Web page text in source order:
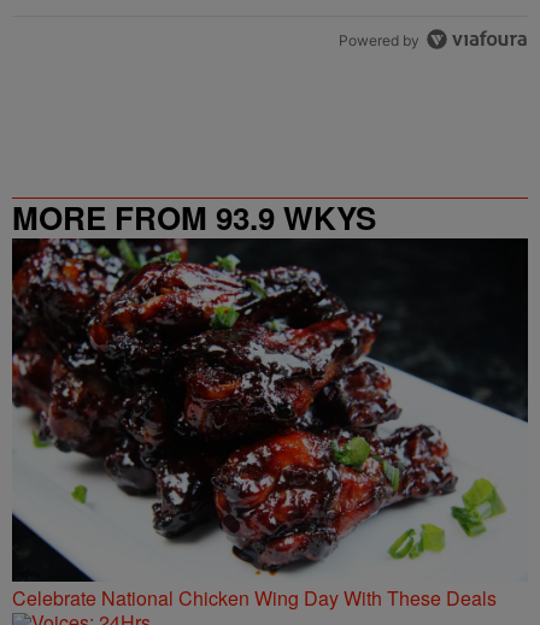
Powered by
MORE FROM 93.9 WKYS
Celebrate National Chicken Wing Day With These Deals